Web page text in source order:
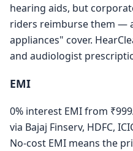
hearing aids, but
riders reimburse them —
appliances" cover.
and audiologist
EMI
0% interest EMI from
via Bajaj Finserv, HDFC,
No-cost EMI means the